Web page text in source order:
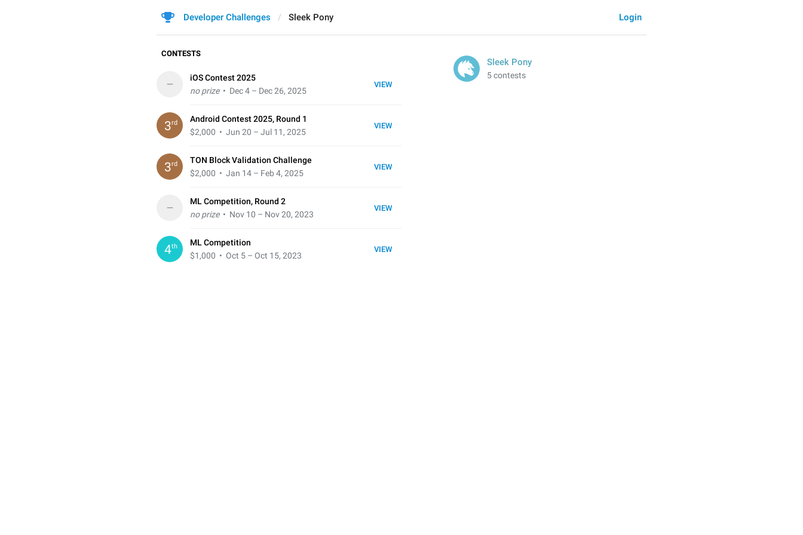
Login
Developer Challenges Sleek Pony
Sleek Pony
5 contests
CONTESTS
VIEW
–
iOS Contest 2025
no prize• Dec 4 – Dec 26, 2025
VIEW
3rd
Android Contest 2025, Round 1
$2,000 • Jun 20 – Jul 11, 2025
VIEW
3rd
TON Block Validation Challenge
$2,000 • Jan 14 – Feb 4, 2025
VIEW
–
ML Competition, Round 2
no prize• Nov 10 – Nov 20, 2023
VIEW
4th
ML Competition
$1,000 • Oct 5 – Oct 15, 2023